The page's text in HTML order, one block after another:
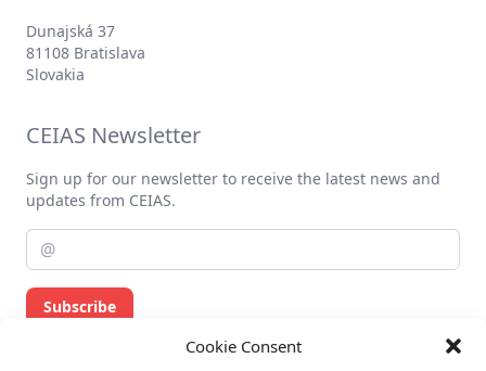
Cookie Consent
Dunajská 37
81108 Bratislava
Slovakia
CEIAS Newsletter
Sign up for our newsletter to receive the latest news and
updates from CEIAS.
Subscribe